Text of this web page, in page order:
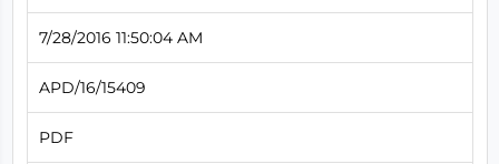
7/28/2016 11:50:04 AM
APD/16/15409
PDF